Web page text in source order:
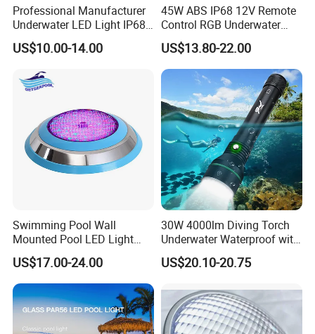
Professional Manufacturer
Underwater LED Light IP68
Waterproof 12V 18W RGB
Swimming Pool Light
US$10.00-14.00
45W ABS IP68 12V Remote
Control RGB Underwater
LED Swimming Pool Light
US$13.80-22.00
Swimming Pool Wall
Mounted Pool LED Light
Outdoor, Swimming Pool
Underwater LED Light
US$17.00-24.00
30W 4000lm Diving Torch
Underwater Waterproof with
Rechargeable Batteries
CREE LED Diving Scuba
US$20.10-20.75